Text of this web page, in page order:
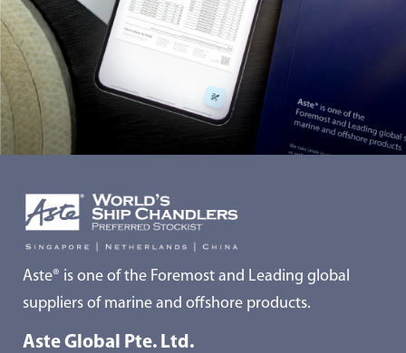
Aste® is one of the Foremost and Leading global
suppliers of marine and offshore products.
Aste Global Pte. Ltd.